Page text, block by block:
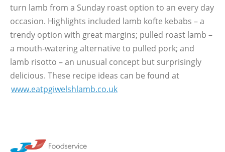
turn lamb from a Sunday roast option to an every day
occasion. Highlights included lamb kofte kebabs – a
trendy option with great margins; pulled roast lamb –
a mouth-watering alternative to pulled pork; and
lamb risotto – an unusual concept but surprisingly
delicious. These recipe ideas can be found at
www.eatpgiwelshlamb.co.uk